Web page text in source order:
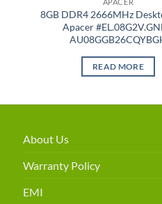
APACER
8GB DDR4 2666MHz
Apacer
READ MORE
About Us
Warranty Policy
EMI